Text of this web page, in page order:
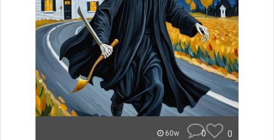
60w 0 0